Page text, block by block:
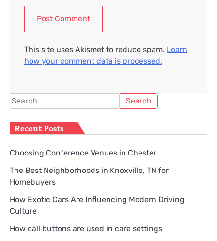
This site uses Akismet to reduce spam. Learn
how your comment data is processed.
Search
for:
Recent Posts
Choosing Conference Venues in Chester
The Best Neighborhoods in Knoxville, TN for
Homebuyers
How Exotic Cars Are Influencing Modern Driving
Culture
How call buttons are used in care settings